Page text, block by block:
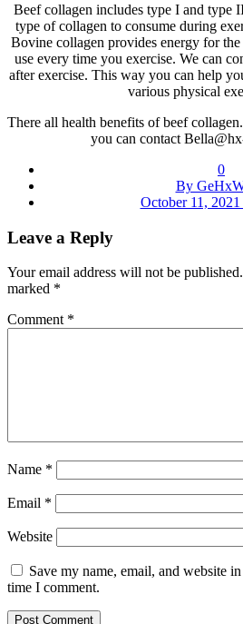
Beef collagen includes type I and type
type of collagen to consume during
Bovine collagen provides energy for
use every time you exercise. We can
after exercise. This way you can help
various physical
There all health benefits of beef
you can contact
0
By
October 11,
Leave a Reply
Your email address will not be published.
marked *
Comment *
Name *
Email *
Website
Save my name, email, and website
time I comment.